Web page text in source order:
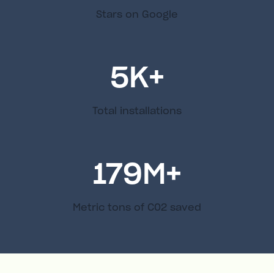
Stars on Google
5K+
Total installations
179M+
Metric tons of C02 saved